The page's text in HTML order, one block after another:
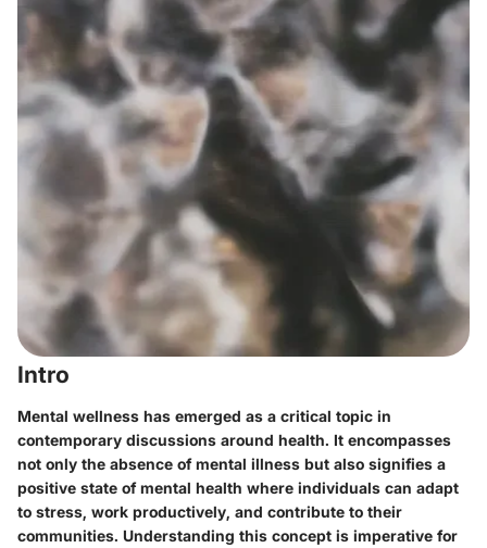
Intro
Mental wellness has emerged as a critical topic in
contemporary discussions around health. It encompasses
not only the absence of mental illness but also signifies a
positive state of mental health where individuals can adapt
to stress, work productively, and contribute to their
communities. Understanding this concept is imperative for